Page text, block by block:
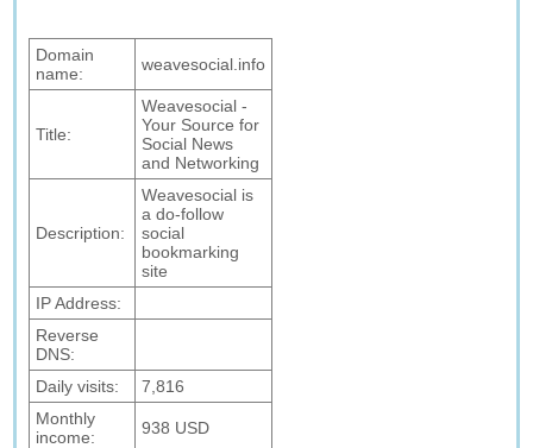
Domain
name:
weavesocial.info
Title:
Weavesocial -
Your Source for
Social News
and Networking
Description:
Weavesocial is
a do-follow
social
bookmarking
site
IP Address:
Reverse
DNS:
Daily visits:
7,816
Monthly
income:
938 USD